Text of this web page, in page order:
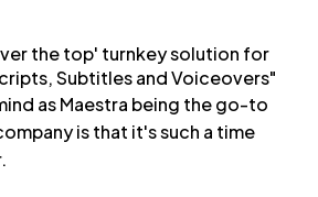
the top' turnkey solution for
Subtitles and Voiceovers"
as Maestra being the go-to
is that it's such a time